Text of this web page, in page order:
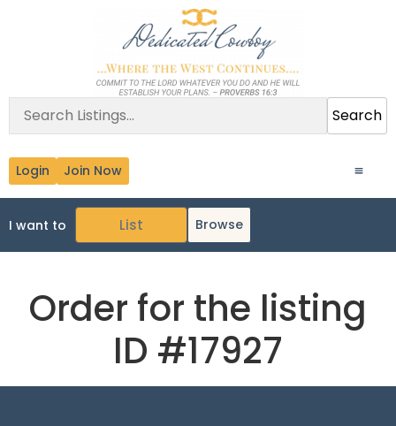
Search
Login Join Now
I want to Browse
Order for the listing
ID #17927